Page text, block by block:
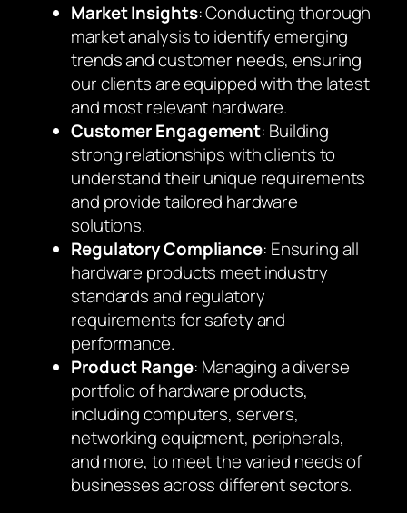
Market Insights: Conducting thorough
market analysis to identify emerging
trends and customer needs, ensuring
our clients are equipped with the latest
and most relevant hardware.
Customer Engagement: Building
strong relationships with clients to
understand their unique requirements
and provide tailored hardware
solutions.
Regulatory Compliance: Ensuring all
hardware products meet industry
standards and regulatory
requirements for safety and
performance.
Product Range: Managing a diverse
portfolio of hardware products,
including computers, servers,
networking equipment, peripherals,
and more, to meet the varied needs of
businesses across different sectors.